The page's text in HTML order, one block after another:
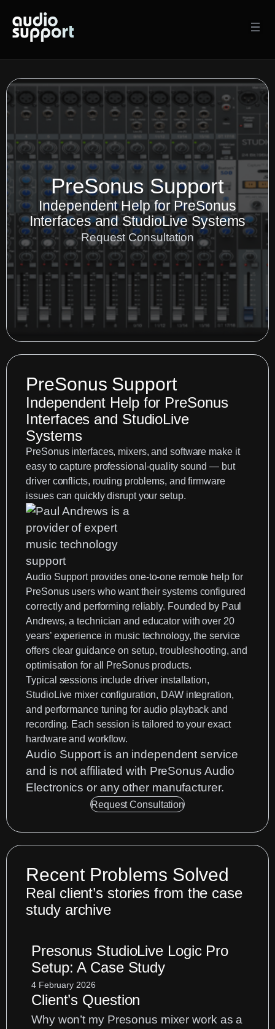
content
PreSonus Support
Independent Help for PreSonus
Interfaces and StudioLive Systems
Request Consultation
PreSonus Support
Independent Help for PreSonus
Interfaces and StudioLive
Systems
PreSonus interfaces, mixers, and software make it
easy to capture professional-quality sound — but
driver conflicts, routing problems, and firmware
issues can quickly disrupt your setup.
Audio Supportprovides one-to-one remote help for
PreSonus users who want their systems configured
correctly and performing reliably. Founded by Paul
Andrews, a technician and educator with over 20
years’ experience in music technology, the service
offers clear guidance on setup, troubleshooting, and
optimisation for all PreSonus products.
Typical sessions include driver installation,
StudioLive mixer configuration, DAW integration,
and performance tuning for audio playback and
recording. Each session is tailored to your exact
hardware and workflow.
Audio Support is an independent service
and is not affiliated with PreSonus Audio
Electronics or any other manufacturer.
Request Consultation
Recent Problems Solved
Real client’s stories from the case
study archive
Presonus StudioLive Logic Pro
Setup: A Case Study
4 February 2026
Client’s Question
Why won’t my Presonus mixer work as a